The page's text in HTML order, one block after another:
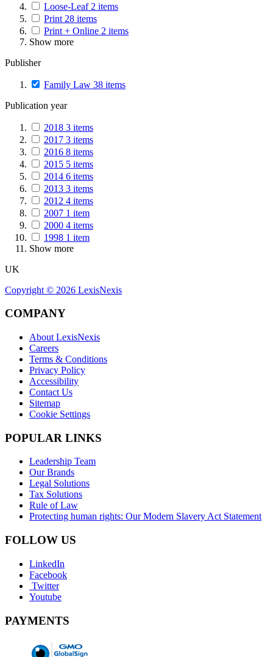
Loose-Leaf 2 items
Print 28 items
Print + Online 2 items
Show more
Publisher
Family Law 38 items
Publication year
2018 3 items
2017 3 items
2016 8 items
2015 5 items
2014 6 items
2013 3 items
2012 4 items
2007 1 item
2000 4 items
1998 1 item
Show more
UK
Copyright © 2026 LexisNexis
COMPANY
About LexisNexis
Careers
Terms & Conditions
Privacy Policy
Accessibility
Contact Us
Sitemap
Cookie Settings
POPULAR LINKS
Leadership Team
Our Brands
Legal Solutions
Tax Solutions
Rule of Law
Protecting human rights: Our Modern Slavery Act Statement
FOLLOW US
LinkedIn
Facebook
Twitter
Youtube
PAYMENTS